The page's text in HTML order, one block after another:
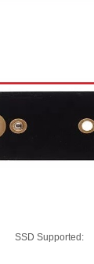
SSD Supported: